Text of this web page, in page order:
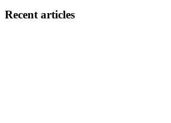
Recent articles